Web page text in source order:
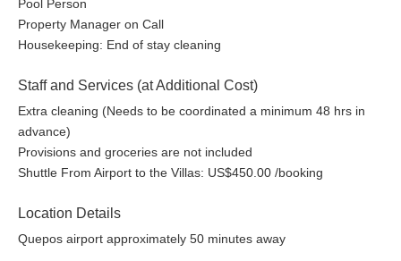
Pool Person
Property Manager on Call
Housekeeping: End of stay cleaning
Staff and Services (at Additional Cost)
Extra cleaning (Needs to be coordinated a minimum 48 hrs in
advance)
Provisions and groceries are not included
Shuttle From Airport to the Villas: US$450.00 /booking
Location Details
Quepos airport approximately 50 minutes away